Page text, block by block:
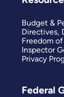
Budget &
Directives,
Freedom
Inspector
Privacy
Federal